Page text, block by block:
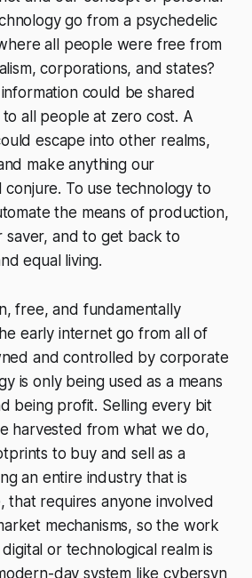
go from a psychedelic
all people were free from
corporations, and states?
could be shared
all people at zero cost. A
escape into other realms,
make anything our
conjure. To use technology to
the means of production,
saver, and to get back to
equal living.
free, and fundamentally
early internet go from all of
and controlled by corporate
is only being used as a means
being profit. Selling every bit
harvested from what we do,
to buy and sell as a
an entire industry that is
that requires anyone involved
mechanisms, so the work
or technological realm is
day system like cybersyn